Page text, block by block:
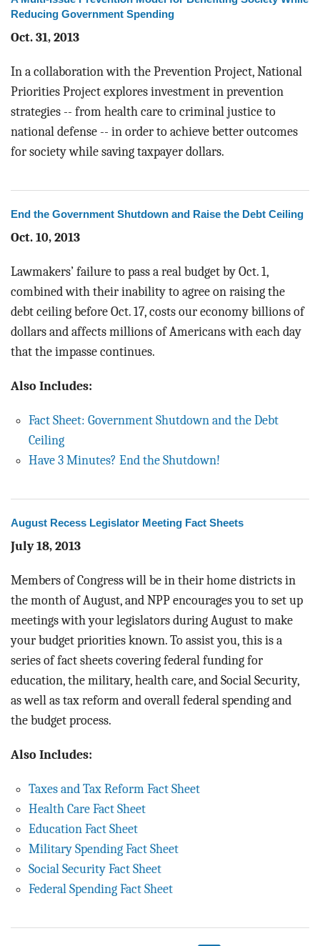
Reducing Government Spending
Oct. 31, 2013
In a collaboration with the Prevention Project, National
Priorities Project explores investment in prevention
strategies -- from health care to criminal justice to
national defense -- in order to achieve better outcomes
for society while saving taxpayer dollars.
End the Government Shutdown and Raise the Debt Ceiling
Oct. 10, 2013
Lawmakers’ failure to pass a real budget by Oct. 1,
combined with their inability to agree on raising the
debt ceiling before Oct. 17, costs our economy billions of
dollars and affects millions of Americans with each day
that the impasse continues.
Also Includes:
Fact Sheet: Government Shutdown and the Debt
Ceiling
Have 3 Minutes? End the Shutdown!
August Recess Legislator Meeting Fact Sheets
July 18, 2013
Members of Congress will be in their home districts in
the month of August, and NPP encourages you to set up
meetings with your legislators during August to make
your budget priorities known. To assist you, this is a
series of fact sheets covering federal funding for
education, the military, health care, and Social Security,
as well as tax reform and overall federal spending and
the budget process.
Also Includes:
Taxes and Tax Reform Fact Sheet
Health Care Fact Sheet
Education Fact Sheet
Military Spending Fact Sheet
Social Security Fact Sheet
Federal Spending Fact Sheet